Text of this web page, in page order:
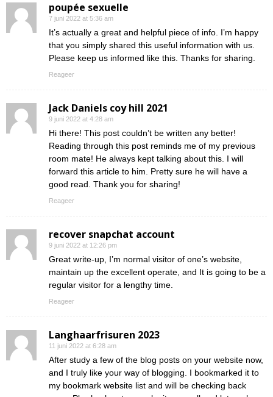
poupée sexuelle
7 juni 2022 at 5:36 am
It’s actually a great and helpful piece of info. I’m happy
that you simply shared this useful information with us.
Please keep us informed like this. Thanks for sharing.
Reageer
Jack Daniels coy hill 2021
9 juni 2022 at 4:28 am
Hi there! This post couldn’t be written any better!
Reading through this post reminds me of my previous
room mate! He always kept talking about this. I will
forward this article to him. Pretty sure he will have a
good read. Thank you for sharing!
Reageer
recover snapchat account
9 juni 2022 at 12:26 pm
Great write-up, I’m normal visitor of one’s website,
maintain up the excellent operate, and It is going to be a
regular visitor for a lengthy time.
Reageer
Langhaarfrisuren 2023
11 juni 2022 at 6:28 am
After study a few of the blog posts on your website now,
and I truly like your way of blogging. I bookmarked it to
my bookmark website list and will be checking back